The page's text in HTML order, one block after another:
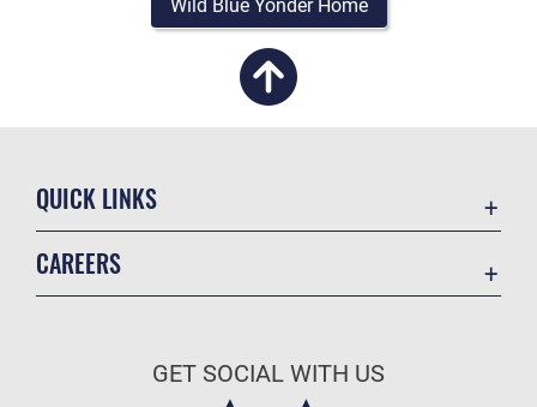
Wild Blue Yonder Home
QUICK LINKS
CAREERS
Air Force Careers
GET SOCIAL WITH US